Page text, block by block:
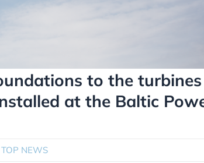
to the turbines
at the Baltic
TOP NEWS